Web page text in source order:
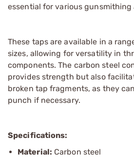
essential for various gunsmithing
These taps are available in a
sizes, allowing for versatility in
components. The carbon steel
provides strength but also
broken tap fragments, as they
punch if necessary.
Specifications:
Material: Carbon steel